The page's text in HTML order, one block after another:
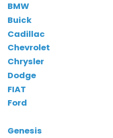
BMW
Buick
Cadillac
Chevrolet
Chrysler
Dodge
FIAT
Ford
Genesis